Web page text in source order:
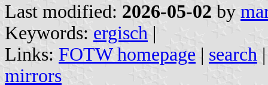
Last modified: 2026-05-02 by
Keywords: ergisch |
Links: FOTW homepage | search
mirrors